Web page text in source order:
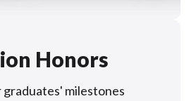
Honors
milestones